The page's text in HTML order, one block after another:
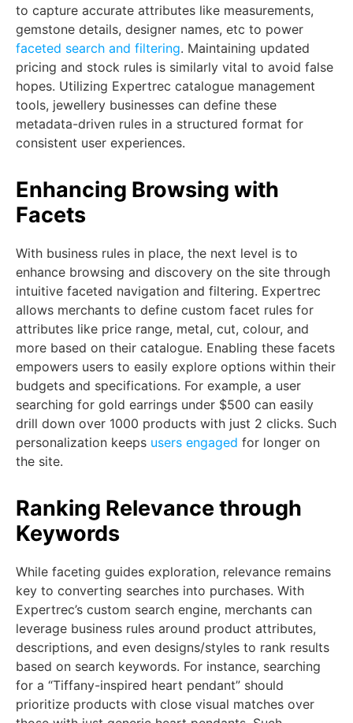
to capture accurate attributes like measurements,
gemstone details, designer names, etc to power
faceted search and filtering. Maintaining updated
pricing and stock rules is similarly vital to avoid false
hopes. Utilizing Expertrec catalogue management
tools, jewellery businesses can define these
metadata-driven rules in a structured format for
consistent user experiences.
Enhancing Browsing with
Facets
With business rules in place, the next level is to
enhance browsing and discovery on the site through
intuitive faceted navigation and filtering. Expertrec
allows merchants to define custom facet rules for
attributes like price range, metal, cut, colour, and
more based on their catalogue. Enabling these facets
empowers users to easily explore options within their
budgets and specifications. For example, a user
searching for gold earrings under $500 can easily
drill down over 1000 products with just 2 clicks. Such
personalization keeps users engaged for longer on
the site.
Ranking Relevance through
Keywords
While faceting guides exploration, relevance remains
key to converting searches into purchases. With
Expertrec’s custom search engine, merchants can
leverage business rules around product attributes,
descriptions, and even designs/styles to rank results
based on search keywords. For instance, searching
for a “Tiffany-inspired heart pendant” should
prioritize products with close visual matches over